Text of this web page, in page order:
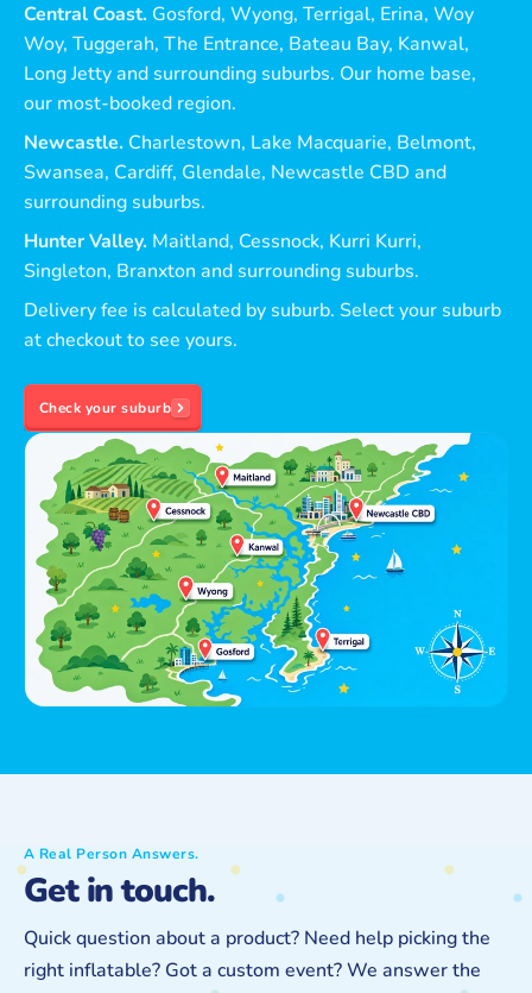
Central Coast. Gosford, Wyong, Terrigal, Erina, Woy
Woy, Tuggerah, The Entrance, Bateau Bay, Kanwal,
Long Jetty and surrounding suburbs. Our home base,
our most-booked region.
Newcastle. Charlestown, Lake Macquarie, Belmont,
Swansea, Cardiff, Glendale, Newcastle CBD and
surrounding suburbs.
Hunter Valley. Maitland, Cessnock, Kurri Kurri,
Singleton, Branxton and surrounding suburbs.
Delivery fee is calculated by suburb. Select your suburb
at checkout to see yours.
Check your suburb
A Real Person Answers.
Get in touch.
Quick question about a product? Need help picking the
right inflatable? Got a custom event? We answer the